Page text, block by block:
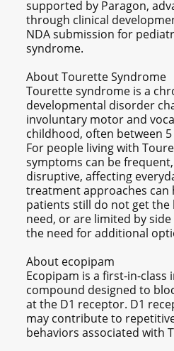
supported by Paragon,
through clinical
NDA submission for
syndrome.
About Tourette Syndrome
Tourette syndrome is a
developmental disorder
involuntary motor and
childhood, often between 5
For people living with
symptoms can be
disruptive, affecting
treatment approaches can
patients still do not get
need, or are limited by
the need for additional
About ecopipam
Ecopipam is a first-in-class
compound designed to
at the D1 receptor. D1
may contribute to
behaviors associated with